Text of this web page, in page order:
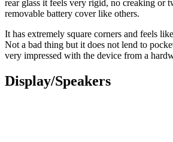
rear glass it feels very rigid, no creaking or
removable battery cover like others.
It has extremely square corners and feels
Not a bad thing but it does not lend to
very impressed with the device from a
Display/Speakers